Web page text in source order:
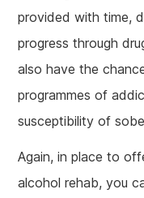
provided with time,
progress through
also have the
programmes of
susceptibility of
Again, in place to
alcohol rehab, you